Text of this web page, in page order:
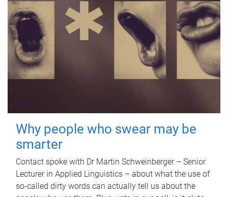
Why people who swear may be
smarter
Contact spoke with Dr Martin Schweinberger – Senior
Lecturer in Applied Linguistics – about what the use of
so-called dirty words can actually tell us about the